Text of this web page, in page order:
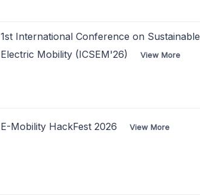
1st International Conference on Sustainable
Electric Mobility (ICSEM'26)
View More
E-Mobility HackFest 2026 View More